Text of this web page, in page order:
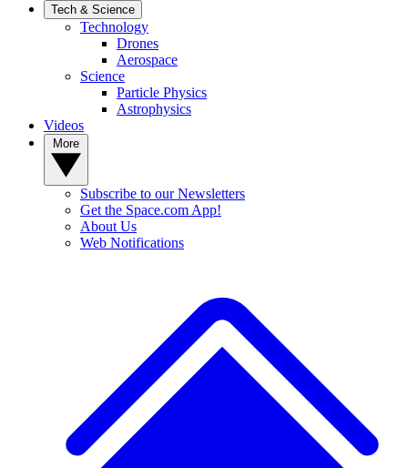
Tech & Science
Technology
Drones
Aerospace
Science
Particle Physics
Astrophysics
Videos
Subscribe to our Newsletters
Get the Space.com App!
About Us
Web Notifications